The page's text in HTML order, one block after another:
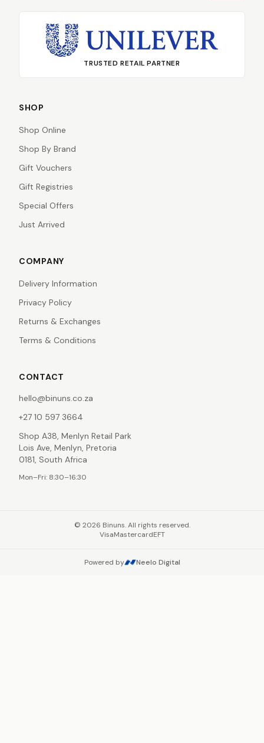
TRUSTED RETAIL PARTNER
SHOP
Shop Online
Shop By Brand
Gift Vouchers
Gift Registries
Special Offers
Just Arrived
COMPANY
Delivery Information
Privacy Policy
Returns & Exchanges
Terms & Conditions
CONTACT
hello@binuns.co.za
+27 10 597 3664
Shop A38, Menlyn Retail Park
Lois Ave, Menlyn, Pretoria
0181, South Africa
Mon–Fri: 8:30–16:30
© 2026 Binuns. All rights reserved.
VisaMastercardEFT
Powered by Neelo Digital